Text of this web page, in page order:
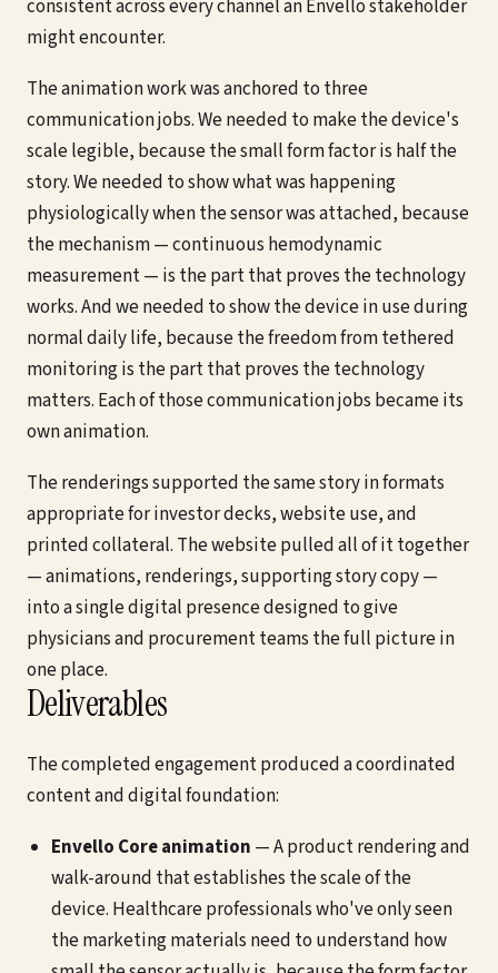
consistent across every channel an Envello stakeholder
might encounter.
The animation work was anchored to three
communication jobs. We needed to make the device's
scale legible, because the small form factor is half the
story. We needed to show what was happening
physiologically when the sensor was attached, because
the mechanism — continuous hemodynamic
measurement — is the part that proves the technology
works. And we needed to show the device in use during
normal daily life, because the freedom from tethered
monitoring is the part that proves the technology
matters. Each of those communication jobs became its
own animation.
The renderings supported the same story in formats
appropriate for investor decks, website use, and
printed collateral. The website pulled all of it together
— animations, renderings, supporting story copy —
into a single digital presence designed to give
physicians and procurement teams the full picture in
one place.
Deliverables
The completed engagement produced a coordinated
content and digital foundation:
Envello Core animation — A product rendering and
walk-around that establishes the scale of the
device. Healthcare professionals who've only seen
the marketing materials need to understand how